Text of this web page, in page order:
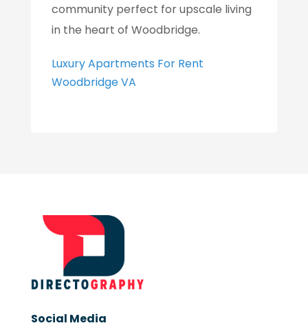
community perfect for upscale living
in the heart of Woodbridge.
Luxury Apartments For Rent
Woodbridge VA
Social Media